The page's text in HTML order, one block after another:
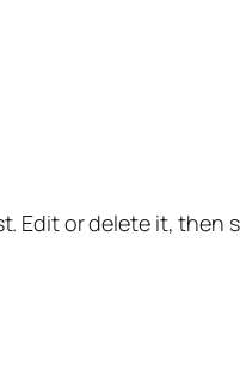
Edit or delete it, then